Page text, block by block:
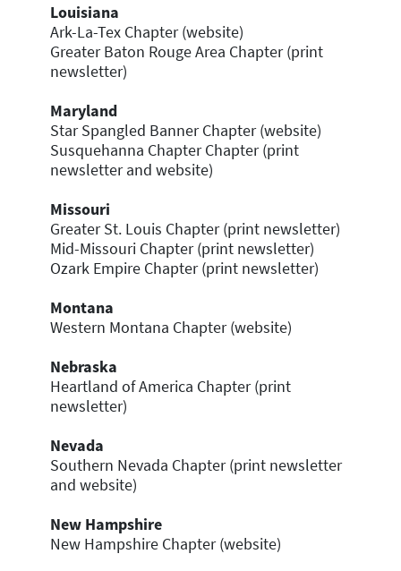
Louisiana
Ark-La-Tex Chapter (website)
Greater Baton Rouge Area Chapter (print
newsletter)
Maryland
Star Spangled Banner Chapter (website)
Susquehanna Chapter Chapter (print
newsletter and website)
Missouri
Greater St. Louis Chapter (print newsletter)
Mid-Missouri Chapter (print newsletter)
Ozark Empire Chapter (print newsletter)
Montana
Western Montana Chapter (website)
Nebraska
Heartland of America Chapter (print
newsletter)
Nevada
Southern Nevada Chapter (print newsletter
and website)
New Hampshire
New Hampshire Chapter (website)